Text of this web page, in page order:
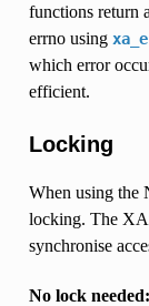
functions return
errno using
which error
efficient.
Locking
When using the
locking. The
synchronise
No lock needed: